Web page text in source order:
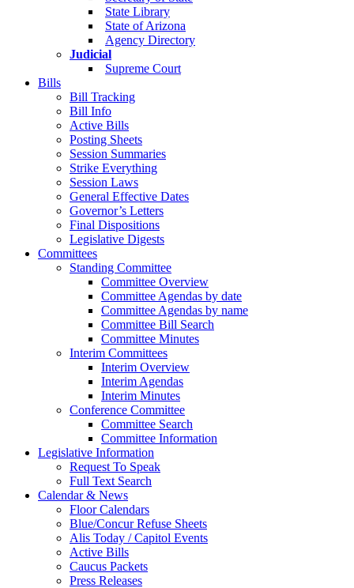
State Library
State of Arizona
Agency Directory
Judicial
Supreme Court
Bills
Bill Tracking
Bill Info
Active Bills
Posting Sheets
Session Summaries
Strike Everything
Session Laws
General Effective Dates
Governor’s Letters
Final Dispositions
Legislative Digests
Committees
Standing Committee
Committee Overview
Committee Agendas by date
Committee Agendas by name
Committee Bill Search
Committee Minutes
Interim Committees
Interim Overview
Interim Agendas
Interim Minutes
Conference Committee
Committee Search
Committee Information
Legislative Information
Request To Speak
Full Text Search
Calendar & News
Floor Calendars
Blue/Concur Refuse Sheets
Alis Today / Capitol Events
Active Bills
Caucus Packets
Press Releases